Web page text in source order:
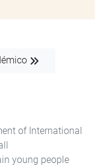
of International
young people